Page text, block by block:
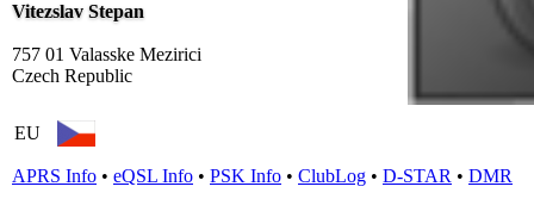
Vitezslav Stepan
757 01 Valasske Mezirici
Czech Republic
EU
APRS Info • eQSL Info • PSK Info • ClubLog • D-STAR • DMR